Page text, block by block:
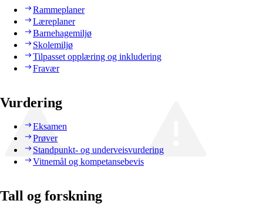
Rammeplaner
Læreplaner
Barnehagemiljø
Skolemiljø
Tilpasset opplæring og inkludering
Fravær
Vurdering
Eksamen
Prøver
Standpunkt- og underveisvurdering
Vitnemål og kompetansebevis
Tall og forskning